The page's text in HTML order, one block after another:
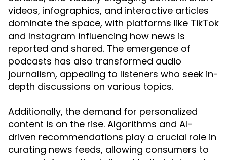
videos, infographics, and interactive articles
dominate the space, with platforms like TikTok
and Instagram influencing how news is
reported and shared. The emergence of
podcasts has also transformed audio
journalism, appealing to listeners who seek in-
depth discussions on various topics.
Additionally, the demand for personalized
content is on the rise. Algorithms and AI-
driven recommendations play a crucial role in
curating news feeds, allowing consumers to